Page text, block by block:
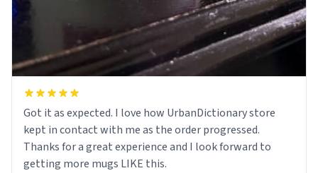
Got it as expected. I love how UrbanDictionary store
kept in contact with me as the order progressed.
Thanks for a great experience and I look forward to
getting more mugs LIKE this.